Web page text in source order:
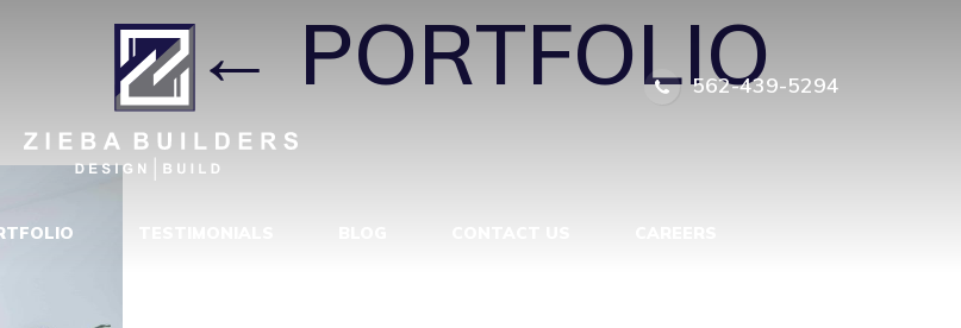
562-439-5294
| ←PORTFOLIO